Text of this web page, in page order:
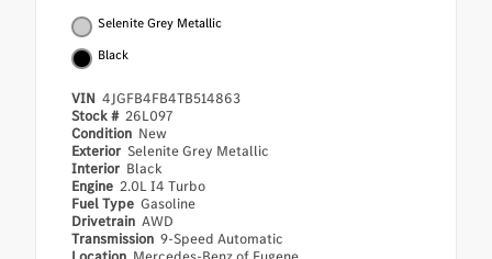
Selenite Grey Metallic
Black
VIN 4JGFB4FB4TB514863
Stock # 26L097
Condition New
Exterior Selenite Grey Metallic
Interior Black
Engine 2.0L I4 Turbo
Fuel Type Gasoline
Drivetrain AWD
Transmission 9-Speed Automatic